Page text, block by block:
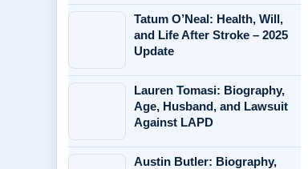
Tatum O’Neal: Health, Will,
and Life After Stroke – 2025
Update
Lauren Tomasi: Biography,
Age, Husband, and Lawsuit
Against LAPD
Austin Butler: Biography,